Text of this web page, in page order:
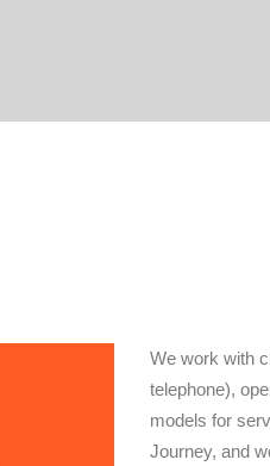
We work with
telephone),
models for
Journey, and